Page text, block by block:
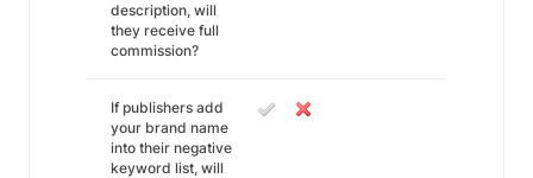
description, will
they receive full
commission?
If publishers add
your brand name
into their negative
keyword list, will